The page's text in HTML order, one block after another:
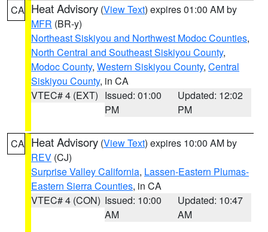
CA Heat Advisory (View Text) expires 01:00 AM by
MFR (BR-y)
Northeast Siskiyou and Northwest Modoc Counties,
North Central and Southeast Siskiyou County,
Modoc County, Western Siskiyou County, Central
Siskiyou County, in CA
VTEC# 4 (EXT) Issued: 01:00
PM
Updated: 12:02
PM
CA Heat Advisory (View Text) expires 10:00 AM by
REV (CJ)
Surprise Valley California, Lassen-Eastern Plumas-
Eastern Sierra Counties, in CA
VTEC# 4 (CON) Issued: 10:00
AM
Updated: 10:47
AM